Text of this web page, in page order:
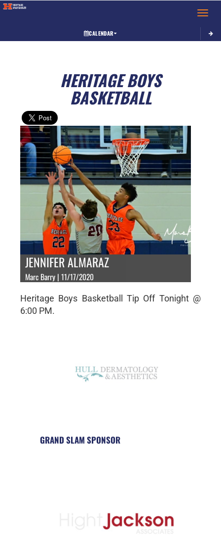
Toggle
CALENDAR
HERITAGE BOYS
BASKETBALL
JENNIFER ALMARAZ
Marc Barry | 11/17/2020
Heritage Boys Basketball Tip Off Tonight @
6:00 PM.
GRAND SLAM SPONSOR